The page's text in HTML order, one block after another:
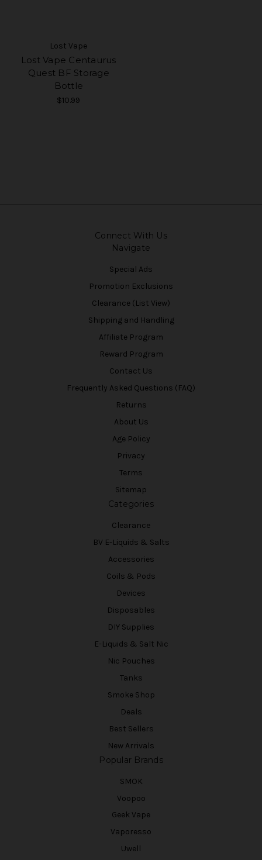
Lost Vape
Lost Vape Centaurus
Quest BF Storage
Bottle
$10.99
Connect With Us
Navigate
Special Ads
Promotion Exclusions
Clearance (List View)
Shipping and Handling
Affiliate Program
Reward Program
Contact Us
Frequently Asked Questions (FAQ)
Returns
About Us
Age Policy
Privacy
Terms
Sitemap
Categories
Clearance
BV E-Liquids & Salts
Accessories
Coils & Pods
Devices
Disposables
DIY Supplies
E-Liquids & Salt Nic
Nic Pouches
Tanks
Smoke Shop
Deals
Best Sellers
New Arrivals
Popular Brands
SMOK
Voopoo
Geek Vape
Vaporesso
Uwell